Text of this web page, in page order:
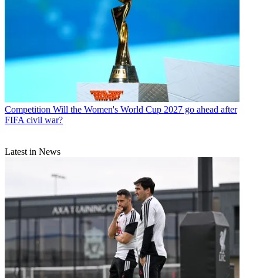
Competition Will the Women's World Cup 2027 go ahead after
FIFA civil war?
Latest in News